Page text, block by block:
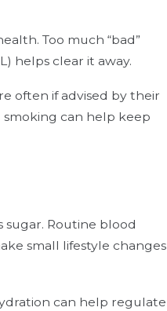
Too much “bad”
helps clear it away.
often if advised by their
smoking can help keep
sugar. Routine blood
small lifestyle changes
can help regulate